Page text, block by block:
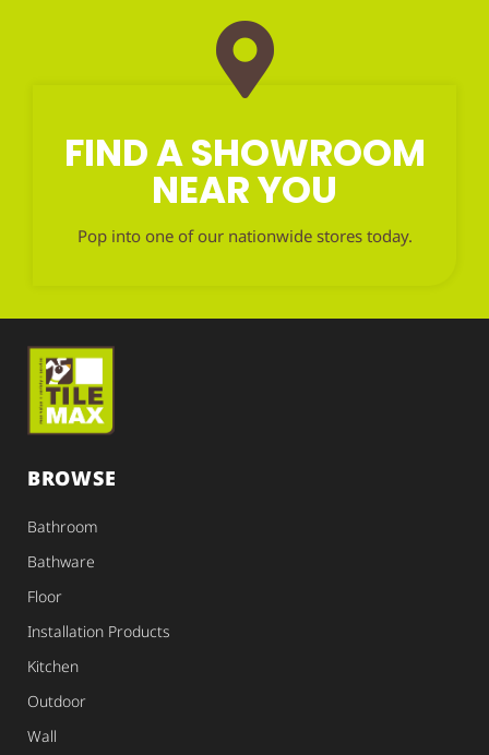
FIND A SHOWROOM
NEAR YOU
Pop into one of our nationwide stores today.
BROWSE
Bathroom
Bathware
Floor
Installation Products
Kitchen
Outdoor
Wall